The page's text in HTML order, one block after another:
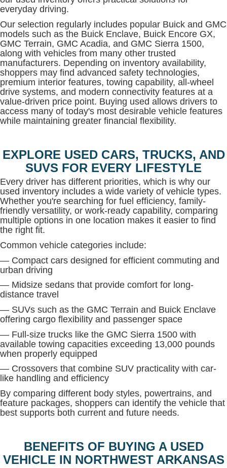
everyday driving.
Our selection regularly includes popular Buick and GMC
models such as the Buick Enclave, Buick Encore GX,
GMC Terrain, GMC Acadia, and GMC Sierra 1500,
along with vehicles from many other trusted
manufacturers. Depending on inventory availability,
shoppers may find advanced safety technologies,
premium interior features, towing capability, all-wheel
drive systems, and modern connectivity features at a
value-driven price point. Buying used allows drivers to
access many of today's most desirable vehicle features
while maintaining greater financial flexibility.
EXPLORE USED CARS, TRUCKS, AND
SUVS FOR EVERY LIFESTYLE
Every driver has different priorities, which is why our
used inventory includes a wide variety of vehicle types.
Whether you're searching for fuel efficiency, family-
friendly versatility, or work-ready capability, comparing
multiple options in one location makes it easier to find
the right fit.
Common vehicle categories include:
— Compact cars designed for efficient commuting and
urban driving
— Midsize sedans that provide comfort for long-
distance travel
— SUVs such as the GMC Terrain and Buick Enclave
offering cargo flexibility and passenger space
— Full-size trucks like the GMC Sierra 1500 with
available towing capacities exceeding 13,000 pounds
when properly equipped
— Crossovers that combine SUV practicality with car-
like handling and efficiency
By comparing different body styles, powertrains, and
feature packages, shoppers can identify the vehicle that
best supports both current and future needs.
BENEFITS OF BUYING A USED
VEHICLE IN NORTHWEST ARKANSAS